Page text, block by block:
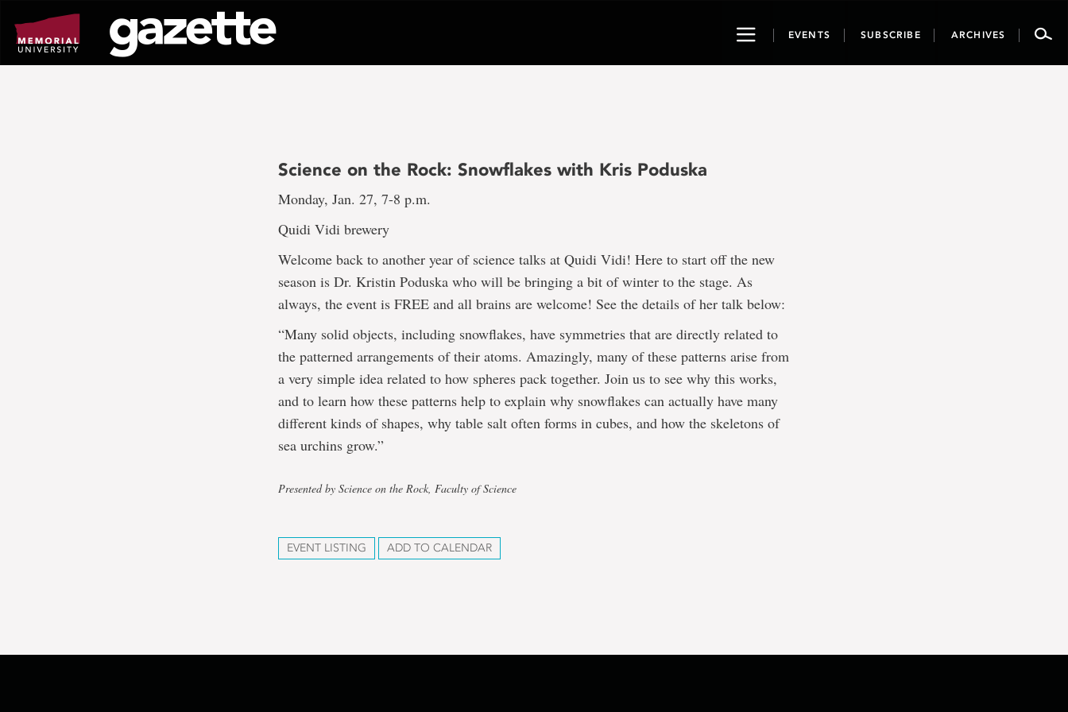
page
content
ToggleEVENTS SUBSCRIBE ARCHIVES
Science on the Rock: Snowflakes with Kris Poduska
Monday, Jan. 27, 7-8 p.m.
Quidi Vidi brewery
Welcome back to another year of science talks at Quidi Vidi! Here to start off the new
season is Dr. Kristin Poduska who will be bringing a bit of winter to the stage. As
always, the event is FREE and all brains are welcome! See the details of her talk below:
“Many solid objects, including snowflakes, have symmetries that are directly related to
the patterned arrangements of their atoms. Amazingly, many of these patterns arise from
a very simple idea related to how spheres pack together. Join us to see why this works,
and to learn how these patterns help to explain why snowflakes can actually have many
different kinds of shapes, why table salt often forms in cubes, and how the skeletons of
sea urchins grow.”
Presented by Science on the Rock, Faculty of Science
EVENT LISTING ADD TO CALENDAR